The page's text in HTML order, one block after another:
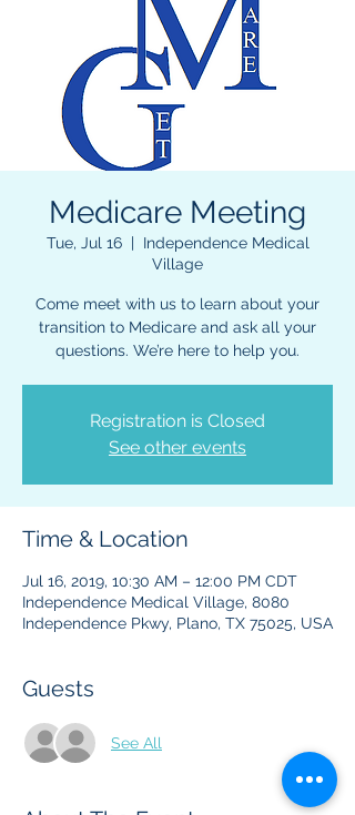
Medicare Meeting
Tue, Jul 16
  |
Independence Medical
Village
Come meet with us to learn about your
transition to Medicare and ask all your
questions. We’re here to help you.
Registration is Closed
See other events
Time & Location
Jul 16, 2019, 10:30 AM – 12:00 PM CDT
Independence Medical Village, 8080
Independence Pkwy, Plano, TX 75025, USA
Guests
See All